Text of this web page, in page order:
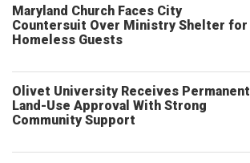
Maryland Church Faces City
Countersuit Over Ministry Shelter for
Homeless Guests
Olivet University Receives Permanent
Land-Use Approval With Strong
Community Support